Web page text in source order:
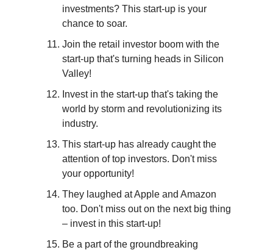
investments? This start-up is your
chance to soar.
Join the retail investor boom with the
start-up that's turning heads in Silicon
Valley!
Invest in the start-up that's taking the
world by storm and revolutionizing its
industry.
This start-up has already caught the
attention of top investors. Don't miss
your opportunity!
They laughed at Apple and Amazon
too. Don't miss out on the next big thing
– invest in this start-up!
Be a part of the groundbreaking